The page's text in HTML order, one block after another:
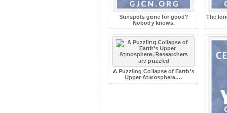
Sunspots gone for good?
Nobody knows.
A Puzzling Collapse of Earth's
Upper Atmosphere,…
The